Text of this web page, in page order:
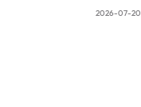
2026-07-20